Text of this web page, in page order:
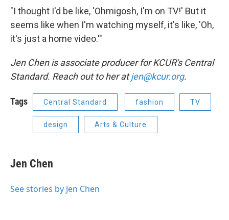
"I thought I'd be like, 'Ohmigosh, I'm on TV!' But it
seems like when I'm watching myself, it's like, 'Oh,
it's just a home video.'"
Jen Chen is associate producer for KCUR's Central
Standard. Reach out to her atjen@kcur.org.
Tags Central Standard fashion TV
design Arts & Culture
Jen Chen
See stories by Jen Chen